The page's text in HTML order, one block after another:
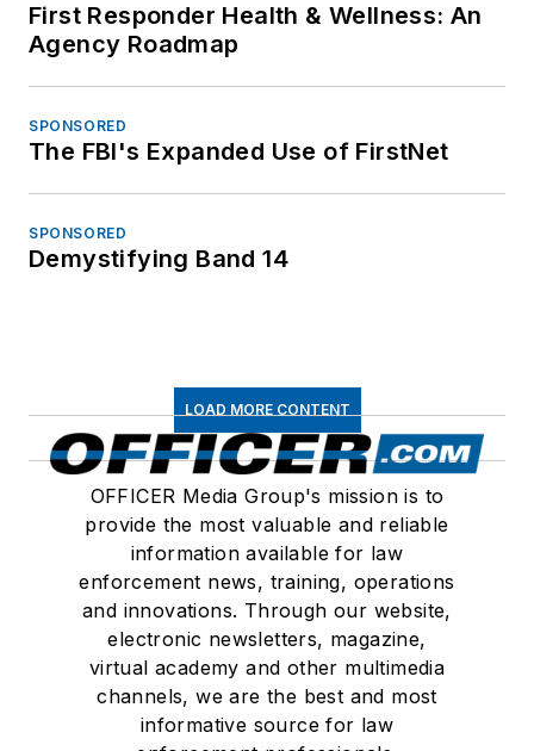
First Responder Health & Wellness: An
Agency Roadmap
SPONSORED
The FBI's Expanded Use of FirstNet
SPONSORED
Demystifying Band 14
LOAD MORE CONTENT
OFFICER Media Group's mission is to
provide the most valuable and reliable
information available for law
enforcement news, training, operations
and innovations. Through our website,
electronic newsletters, magazine,
virtual academy and other multimedia
channels, we are the best and most
informative source for law